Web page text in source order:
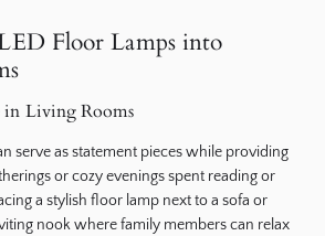
Floor Lamps into
in Living Rooms
serve as statement pieces while providing
or cozy evenings spent reading or
a stylish floor lamp next to a sofa or
nook where family members can relax